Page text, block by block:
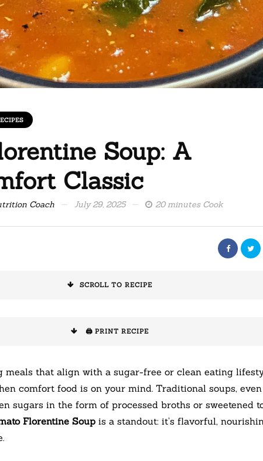
Soup: A
Classic
Coach July 29, 2025 20 minutes Cook
SCROLL TO RECIPE
🖨️ PRINT RECIPE
meals that align with a sugar-free or clean eating
comfort food is on your mind. Traditional soups, even
sugars in the form of processed broths or sweetened
Florentine Soup is a standout: it’s flavorful,